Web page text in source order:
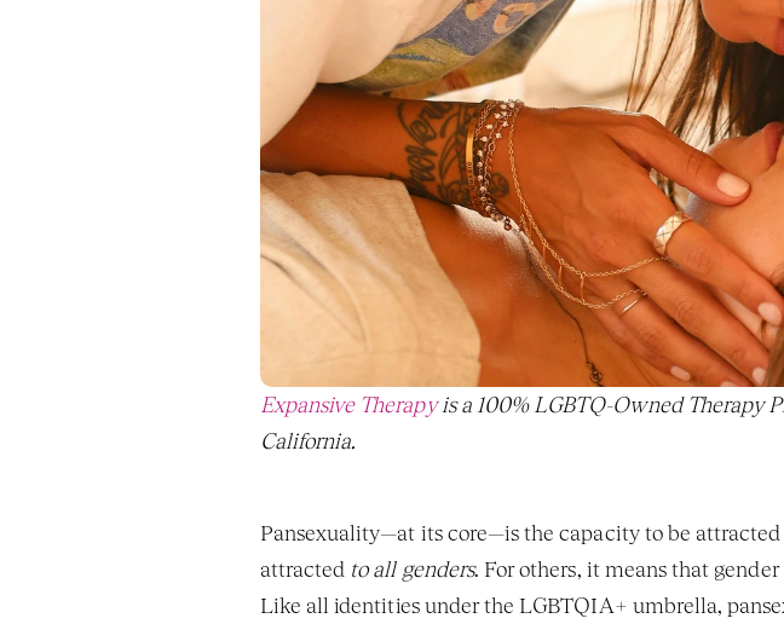
Expansive Therapy is a 100% LGBTQ-Owned Therapy
California.
Pansexuality—at its core—is the capacity to be
attracted to all genders. For others, it means that
Like all identities under the LGBTQIA+ umbrella,